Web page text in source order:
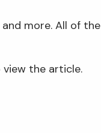
more. All of the
the article.